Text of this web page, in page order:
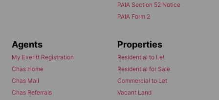
PAIA Section 52 Notice
PAIA Form 2
Agents
My Everitt Registration
Chas Home
Chas Mail
Chas Referrals
Properties
Residential to Let
Residential for Sale
Commercial to Let
Vacant Land